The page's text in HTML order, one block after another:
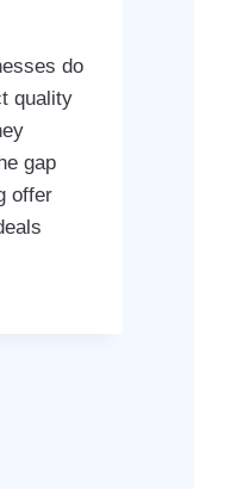
do
quality
gap
offer